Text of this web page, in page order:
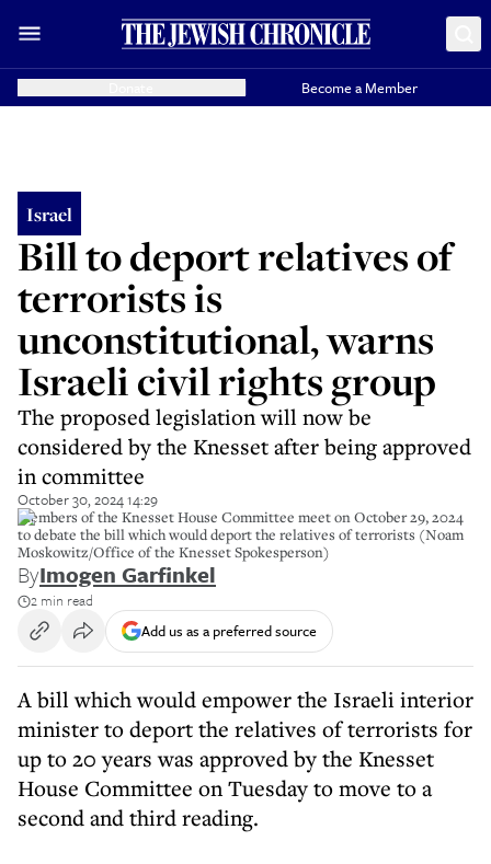
Become a Member
Israel
Bill to deport relatives of
terrorists is
unconstitutional, warns
Israeli civil rights group
The proposed legislation will now be
considered by the Knesset after being approved
in committee
October 30, 2024 14:29
Members of the Knesset House Committee meet on October 29, 2024
to debate the bill which would deport the relatives of terrorists (Noam
Moskowitz/Office of the Knesset Spokesperson)
ByImogen Garfinkel
2 min read
Add us as a preferred source
A bill which would empower the Israeli interior
minister to deport the relatives of terrorists for
up to 20 years was approved by the Knesset
House Committee on Tuesday to move to a
second and third reading.